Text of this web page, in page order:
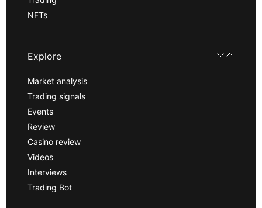
NFTs
Explore
Market analysis
Trading signals
Events
Review
Casino review
Videos
Interviews
Trading Bot